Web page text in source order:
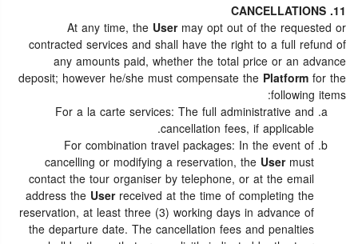
11. CANCELLATIONS
At any time, the Usermay opt out of the requested or
contracted services and shall have the right to a full refund of
any amounts paid, whether the total price or an advance
deposit; however he/she must compensate the Platformfor the
following items:
For a la carte services: The full administrative and
cancellation fees, if applicable.
For combination travel packages: In the event of
cancelling or modifying a reservation, the Usermust
contact the tour organiser by telephone, or at the email
address the Userreceived at the time of completing the
reservation, at least three (3) working days in advance of
the departure date. The cancellation fees and penalties